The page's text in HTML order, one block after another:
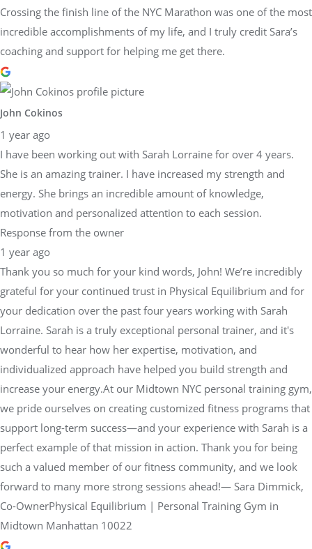
Crossing the finish line of the NYC Marathon was one of the most
incredible accomplishments of my life, and I truly credit Sara’s
coaching and support for helping me get there.
John Cokinos
1 year ago
I have been working out with Sarah Lorraine for over 4 years.
She is an amazing trainer. I have increased my strength and
energy. She brings an incredible amount of knowledge,
motivation and personalized attention to each session.
Response from the owner
1 year ago
Thank you so much for your kind words, John! We’re incredibly
grateful for your continued trust in Physical Equilibrium and for
your dedication over the past four years working with Sarah
Lorraine. Sarah is a truly exceptional personal trainer, and it's
wonderful to hear how her expertise, motivation, and
individualized approach have helped you build strength and
increase your energy.At our Midtown NYC personal training gym,
we pride ourselves on creating customized fitness programs that
support long-term success—and your experience with Sarah is a
perfect example of that mission in action. Thank you for being
such a valued member of our fitness community, and we look
forward to many more strong sessions ahead!— Sara Dimmick,
Co-OwnerPhysical Equilibrium | Personal Training Gym in
Midtown Manhattan 10022